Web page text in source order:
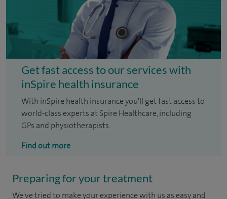
Get fast access to our services with
inSpire health insurance
With inSpire health insurance you'll get fast access to
world-class experts at Spire Healthcare, including
GPs and physiotherapists.
Find out more
Preparing for your treatment
We've tried to make your experience with us as easy and